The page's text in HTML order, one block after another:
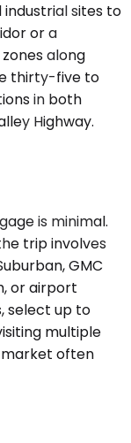
sites to
or a
along
thirty-five to
in both
Highway.
is minimal.
trip involves
GMC
or airport
select up to
multiple
market often